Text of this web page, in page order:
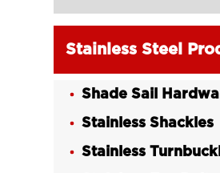
Stainless Steel
Shade Sail
Stainless Shackles
Stainless